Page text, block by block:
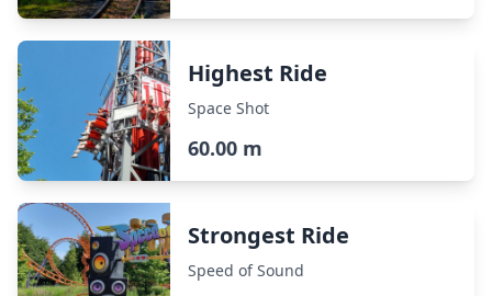
Highest Ride
Space Shot
60.00 m
Strongest Ride
Speed of Sound